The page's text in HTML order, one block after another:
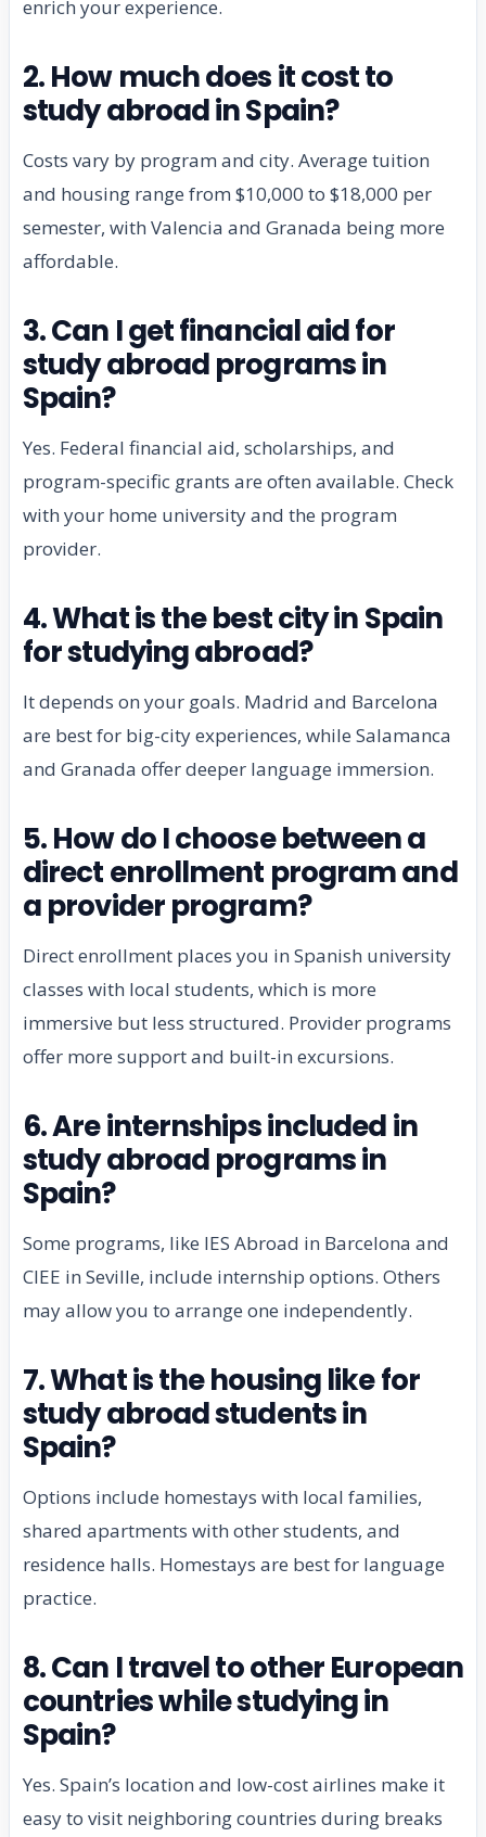
enrich your experience.
2. How much does it cost to
study abroad in Spain?
Costs vary by program and city. Average tuition
and housing range from $10,000 to $18,000 per
semester, with Valencia and Granada being more
affordable.
3. Can I get financial aid for
study abroad programs in
Spain?
Yes. Federal financial aid, scholarships, and
program-specific grants are often available. Check
with your home university and the program
provider.
4. What is the best city in Spain
for studying abroad?
It depends on your goals. Madrid and Barcelona
are best for big-city experiences, while Salamanca
and Granada offer deeper language immersion.
5. How do I choose between a
direct enrollment program and
a provider program?
Direct enrollment places you in Spanish university
classes with local students, which is more
immersive but less structured. Provider programs
offer more support and built-in excursions.
6. Are internships included in
study abroad programs in
Spain?
Some programs, like IES Abroad in Barcelona and
CIEE in Seville, include internship options. Others
may allow you to arrange one independently.
7. What is the housing like for
study abroad students in
Spain?
Options include homestays with local families,
shared apartments with other students, and
residence halls. Homestays are best for language
practice.
8. Can I travel to other European
countries while studying in
Spain?
Yes. Spain’s location and low-cost airlines make it
easy to visit neighboring countries during breaks